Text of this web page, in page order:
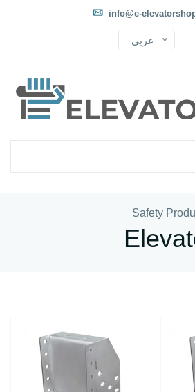
info@e-
عربي
Safety